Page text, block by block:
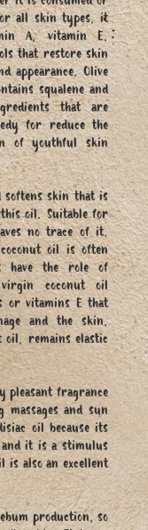
it is consumed or
all skin types, it
A, vitamin E,
that restore skin
appearance. Olive
squalene and
that are
for reduce the
of youthful skin
softens skin that is
oil. Suitable for
no trace of it.
oil is often
have the role of
virgin coconut oil
or vitamins E that
and the skin,
oil, remains elastic
pleasant fragrance
and sun
oil because its
and it is a stimulus
is also an excellent
production, so